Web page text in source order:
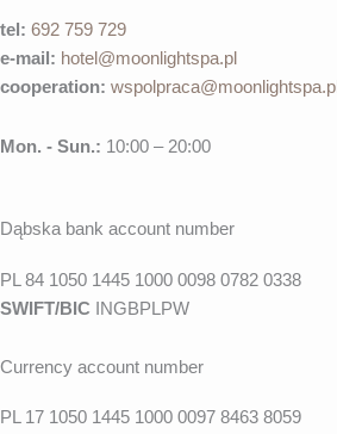
tel: 692 759 729
e-mail: hotel@moonlightspa.pl
cooperation: wspolpraca@moonlightspa.pl
Mon. - Sun.: 10:00 – 20:00
Dąbska bank account number
PL 84 1050 1445 1000 0098 0782 0338
SWIFT/BIC
INGBPLPW
Currency account number
PL 17 1050 1445 1000 0097 8463 8059